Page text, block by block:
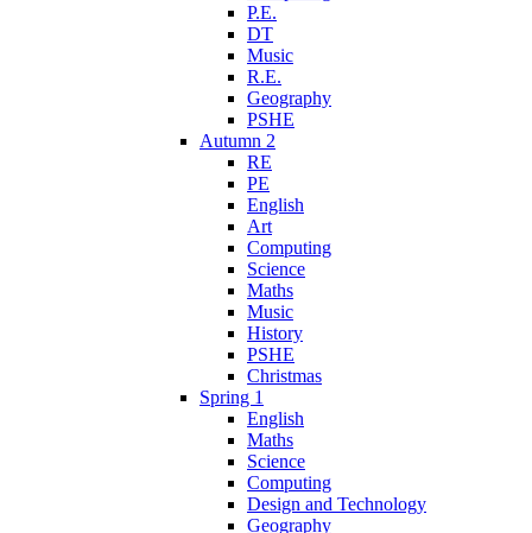
P.E.
DT
Music
R.E.
Geography
PSHE
Autumn 2
RE
PE
English
Art
Computing
Science
Maths
Music
History
PSHE
Christmas
Spring 1
English
Maths
Science
Computing
Design and Technology
Geography